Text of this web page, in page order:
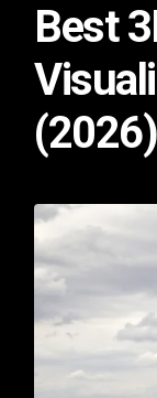
Best
(2026)